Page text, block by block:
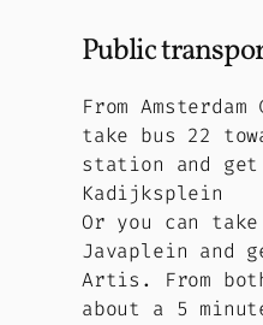
Public
From
take bus 22
station and
Kadijksplein
Or you can
Javaplein and
Artis. From
about a 5